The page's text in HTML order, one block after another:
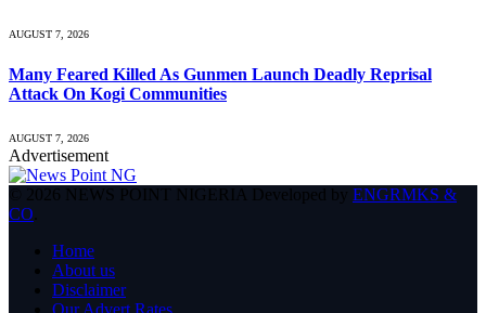
AUGUST 7, 2026
Many Feared Killed As Gunmen Launch Deadly Reprisal
Attack On Kogi Communities
AUGUST 7, 2026
Advertisement
© 2026 NEWS POINT NIGERIA Developed by ENGRMKS &
CO
Home
About us
Disclaimer